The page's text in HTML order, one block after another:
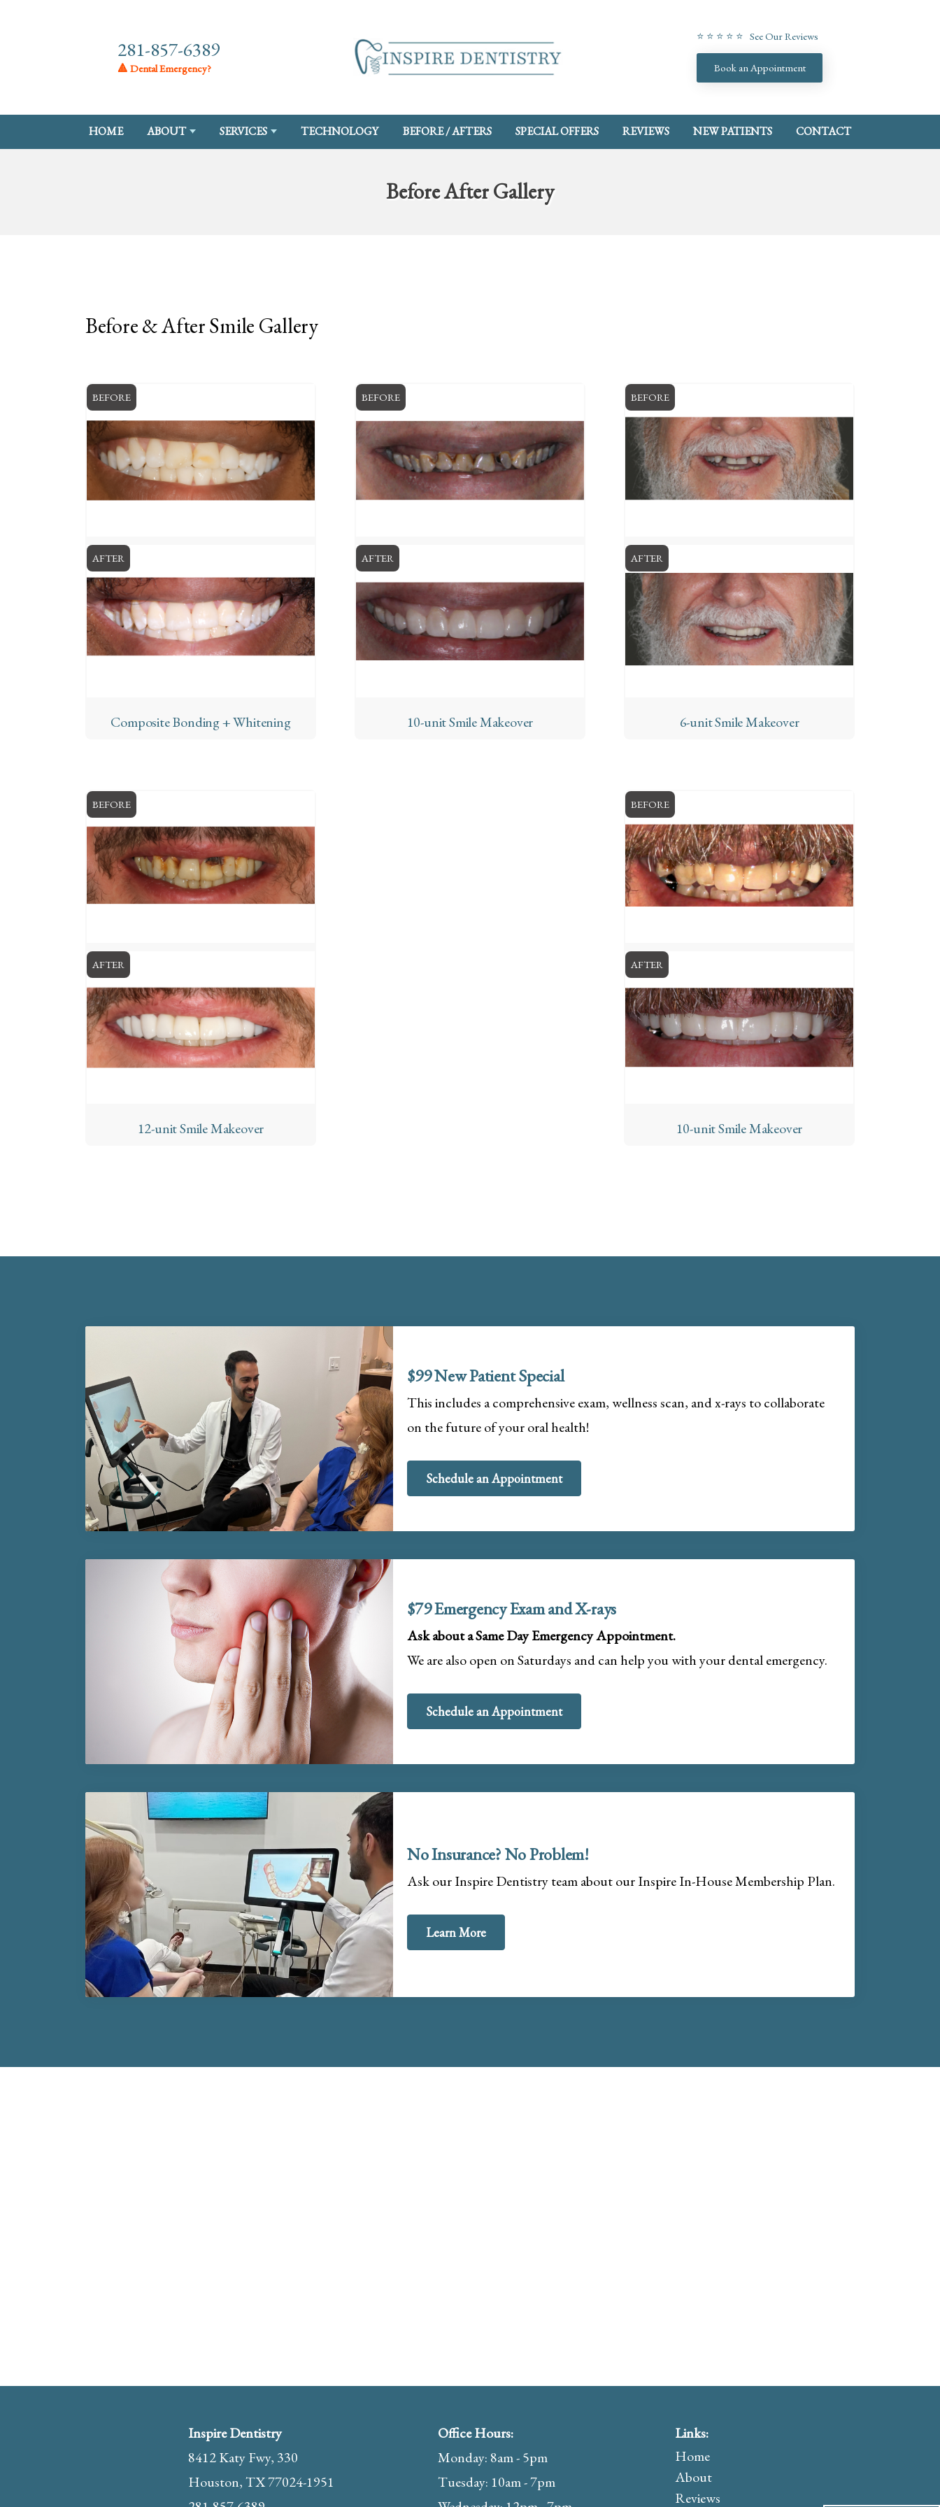
281-857-6389
🔺 Dental Emergency?
⭐ ⭐ ⭐ ⭐ ⭐ See Our Reviews
Book an Appointment
HOME ABOUT SERVICES TECHNOLOGY BEFORE / AFTERS SPECIAL OFFERS REVIEWS NEW PATIENTS CONTACT
Before After Gallery
Before & After Smile Gallery
BEFORE
AFTER
Composite Bonding + Whitening
BEFORE
AFTER
10-unit Smile Makeover
BEFORE
AFTER
6-unit Smile Makeover
BEFORE
AFTER
12-unit Smile Makeover
BEFORE
AFTER
10-unit Smile Makeover
$99 New Patient Special
This includes a comprehensive exam, wellness scan, and x-rays to collaborate
on the future of your oral health!
Schedule an Appointment
$79 Emergency Exam and X-rays
Ask about a Same Day Emergency Appointment.
We are also open on Saturdays and can help you with your dental emergency.
Schedule an Appointment
No Insurance? No Problem!
Ask our Inspire Dentistry team about our Inspire In-House Membership Plan.
Learn More
Inspire Dentistry
8412 Katy Fwy, 330
Houston, TX 77024-1951
Office Hours:
Monday: 8am - 5pm
Tuesday: 10am - 7pm
Links:
Home
About
Reviews